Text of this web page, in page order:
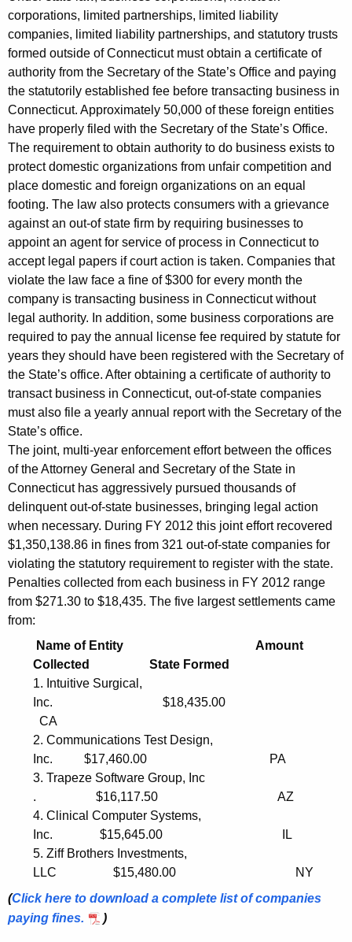
l
t
i
e
s
f
r
o
m
C
o
m
p
a
n
i
e
s
T
r
a
n
s
a
e
corporations, limited partnerships, limited liability
companies, limited liability partnerships, and statutory trusts
formed outside of Connecticut must obtain a certificate of
authority from the Secretary of the State’s Office and paying
the statutorily established fee before transacting business in
Connecticut. Approximately 50,000 of these foreign entities
have properly filed with the Secretary of the State’s Office.
The requirement to obtain authority to do business exists to
protect domestic organizations from unfair competition and
place domestic and foreign organizations on an equal
footing. The law also protects consumers with a grievance
against an out-of state firm by requiring businesses to
appoint an agent for service of process in Connecticut to
accept legal papers if court action is taken. Companies that
violate the law face a fine of $300 for every month the
company is transacting business in Connecticut without
legal authority. In addition, some business corporations are
required to pay the annual license fee required by statute for
years they should have been registered with the Secretary of
the State’s office. After obtaining a certificate of authority to
transact business in Connecticut, out-of-state companies
must also file a yearly annual report with the Secretary of the
State’s office.
The joint, multi-year enforcement effort between the offices
of the Attorney General and Secretary of the State in
Connecticut has aggressively pursued thousands of
delinquent out-of-state businesses, bringing legal action
when necessary. During FY 2012 this joint effort recovered
$1,350,138.86 in fines from 321 out-of-state companies for
violating the statutory requirement to register with the state.
Penalties collected from each business in FY 2012 range
from $271.30 to $18,435. The five largest settlements came
from:
Name of Entity Amount
Collected State Formed
1. Intuitive Surgical,
Inc. $18,435.00
CA
2. Communications Test Design,
Inc. $17,460.00 PA
3. Trapeze Software Group, Inc
. $16,117.50 AZ
4. Clinical Computer Systems,
Inc. $15,645.00 IL
5. Ziff Brothers Investments,
LLC $15,480.00 NY
(Click here to download a complete listof companies
paying fines. )